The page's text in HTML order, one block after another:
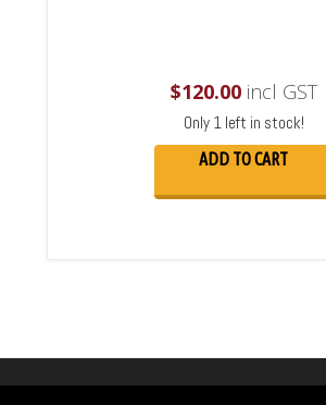
$120.00incl GST
Only 1 left in stock!
ADD TO CART